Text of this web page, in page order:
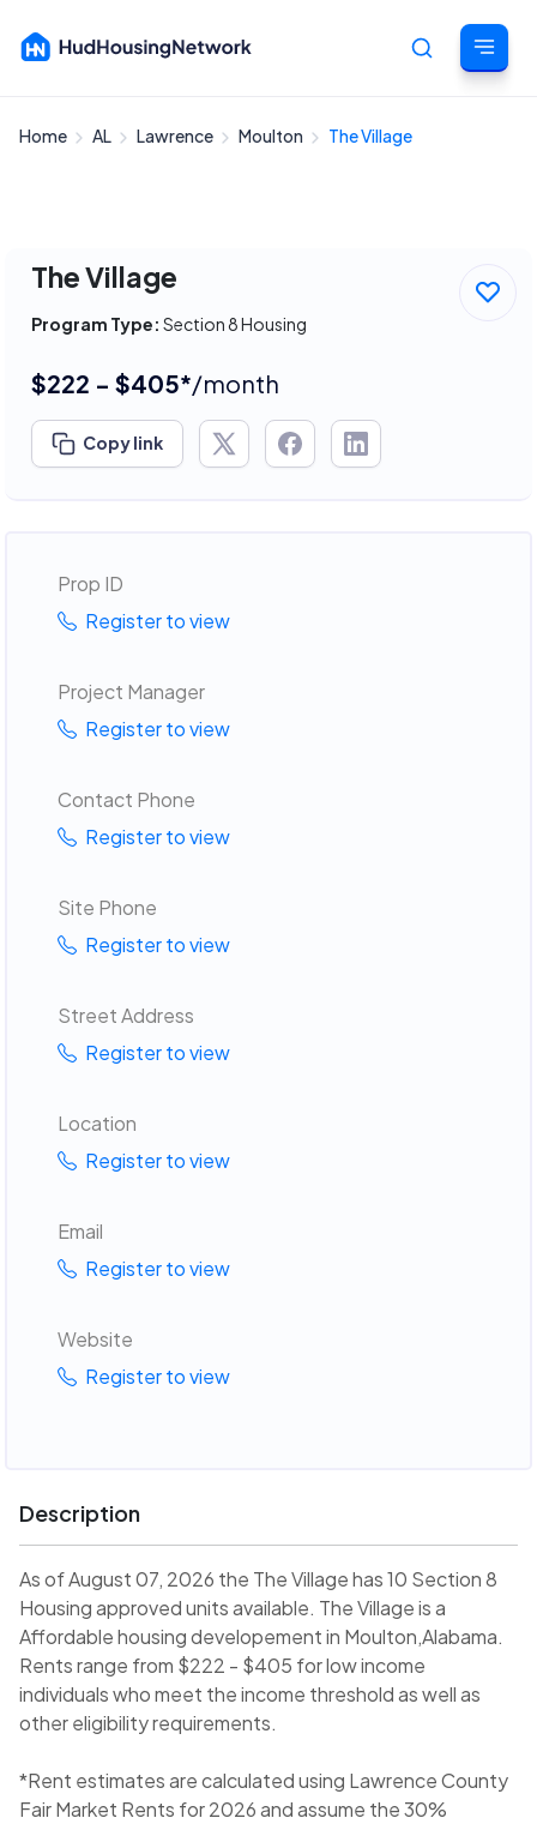
Home AL Lawrence Moulton The Village
The Village
Program Type: Section 8 Housing
$222 - $405*/month
Copy link
Prop ID
Register to view
Project Manager
Register to view
Contact Phone
Register to view
Site Phone
Register to view
Street Address
Register to view
Location
Register to view
Email
Register to view
Website
Register to view
Description
As of August 07, 2026 the The Village has 10 Section 8
Housing approved units available. The Village is a
Affordable housing developement in Moulton,Alabama.
Rents range from $222 - $405 for low income
individuals who meet the income threshold as well as
other eligibility requirements.
*Rent estimates are calculated using Lawrence County
Fair Market Rents for 2026 and assume the 30%